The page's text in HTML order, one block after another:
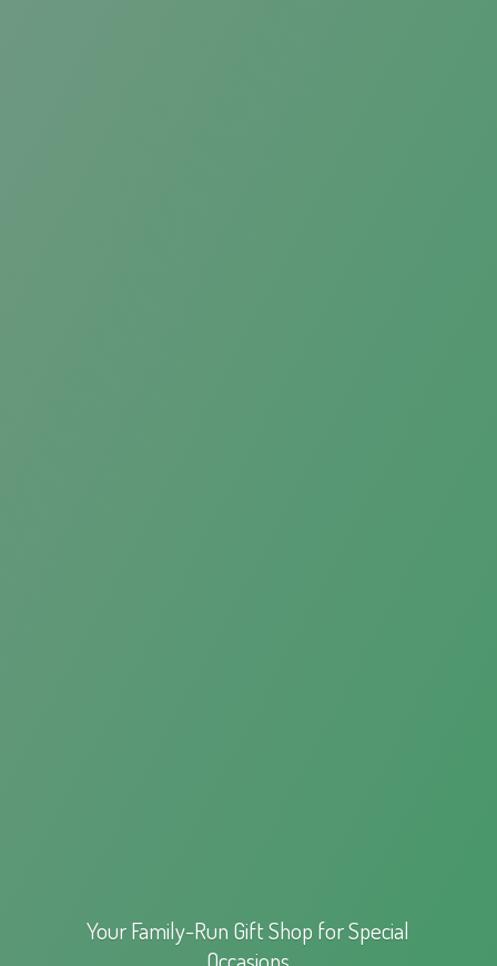
Your Family-Run Gift Shop forSpecial